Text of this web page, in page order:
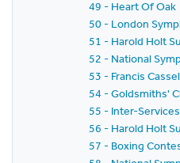
49 - Heart Of Oak
50 - London
51 - Harold Holt
52 - National
53 - Francis
54 - Goldsmiths'
55 - Inter-
56 - Harold Holt
57 - Boxing